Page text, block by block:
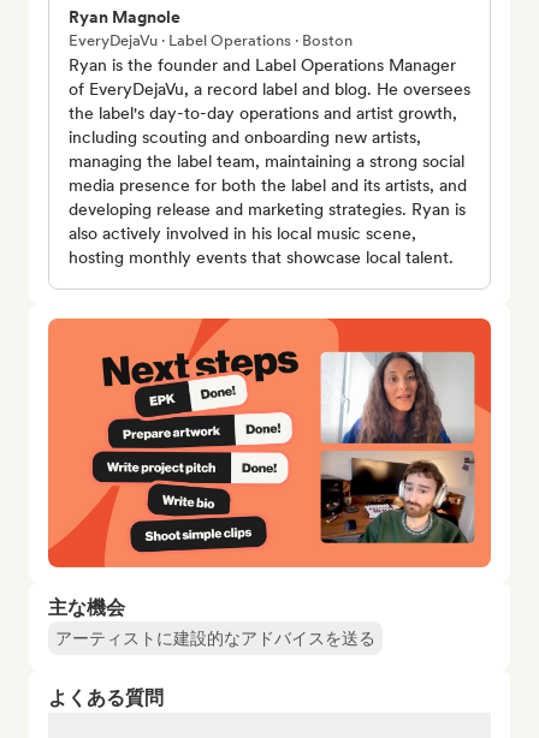
Ryan Magnole
EveryDejaVu · Label Operations · Boston
Ryan is the founder and Label Operations Manager
of EveryDejaVu, a record label and blog. He oversees
the label's day-to-day operations and artist growth,
including scouting and onboarding new artists,
managing the label team, maintaining a strong social
media presence for both the label and its artists, and
developing release and marketing strategies. Ryan is
also actively involved in his local music scene,
hosting monthly events that showcase local talent.
主な機会
アーティストに建設的なアドバイスを送る
よくある質問